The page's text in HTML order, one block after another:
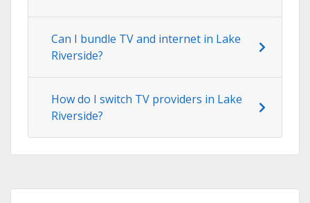
Can I bundle TV and internet in Lake
Riverside?
How do I switch TV providers in Lake
Riverside?